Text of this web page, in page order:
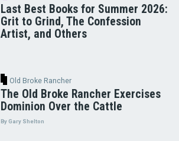
Last Best Books for Summer 2026:
Grit to Grind, The Confession
Artist, and Others
Old Broke Rancher
The Old Broke Rancher Exercises
Dominion Over the Cattle
By Gary Shelton